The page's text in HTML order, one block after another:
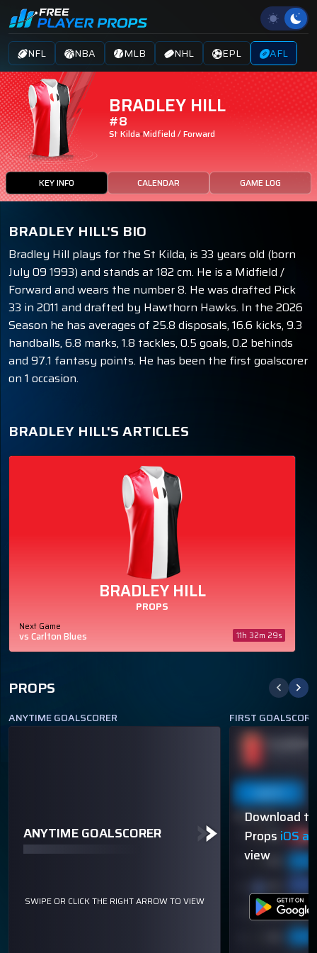
NFL NBA MLB NHL EPL AFL
BRADLEY HILL
#8
St Kilda Midfield / Forward
KEY INFO CALENDAR GAME LOG
BRADLEY HILL'S BIO
Bradley Hill plays for the St Kilda, is 33 years old (born
July 09 1993) and stands at 182 cm. He is a Midfield /
Forward and wears the number 8. He was drafted Pick
33 in 2011 and drafted by Hawthorn Hawks. In the 2026
Season he has averages of 25.8 disposals, 16.6 kicks, 9.3
handballs, 6.8 marks, 1.8 tackles, 0.5 goals, 0.2 behinds
and 97.1 fantasy points. He has been the first goalscorer
on 1 occasion.
BRADLEY HILL'S ARTICLES
BRADLEY HILL
PROPS
Next Game
vs Carlton Blues 11h 32m 29s
PROPS
ANYTIME GOALSCORER
ANYTIME GOALSCORER
SWIPE OR CLICK THE RIGHT ARROW TO VIEW
FIRST
60% (3/5)
Download
Props iOS
view